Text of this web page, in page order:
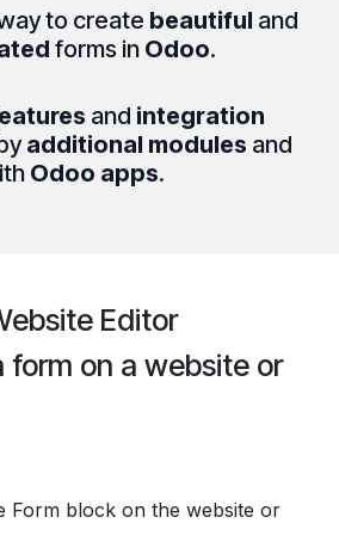
to create beautiful and
forms in Odoo.
and integration
additional modules and
Odoo apps.
Editor
form on a website or
Form block on the website or